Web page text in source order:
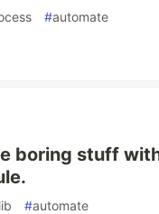
#automate
boring stuff
#automate